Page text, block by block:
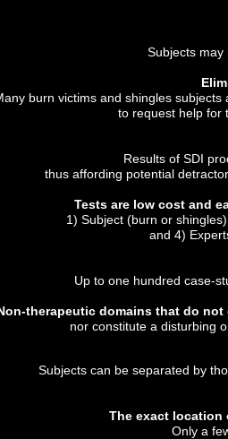
Subjects
burn victims and shingles
to request help for
Results of SDI
thus affording potential
Tests are low cost and
1) Subject (burn or
and 4)
Up to one hundred case-
therapeutic domains that do
nor constitute a disturbing
Subjects can be separated by
The exact location
Only a